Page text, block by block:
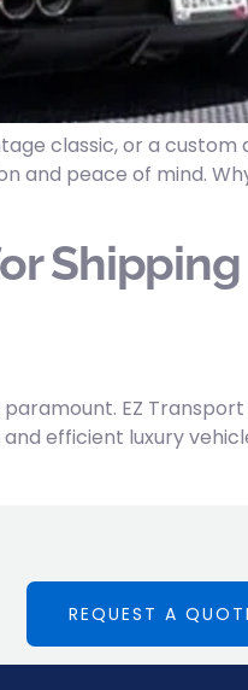
classic, or a custom
and peace of mind.
Shipping
EZ
efficient luxury
REQUEST A